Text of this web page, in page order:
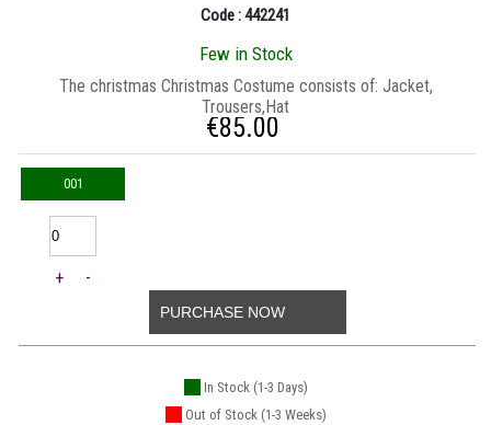
Code : 442241
Few in Stock
The christmas Christmas Costume consists of: Jacket,
Trousers,Hat
€85.00
001
+ -
PURCHASE NOW
In Stock (1-3 Days)
Out of Stock (1-3 Weeks)